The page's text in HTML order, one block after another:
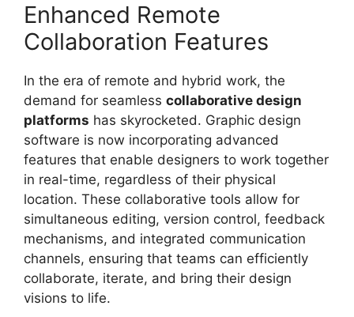
Enhanced Remote
Collaboration Features
In the era of remote and hybrid work, the
demand for seamless collaborative design
platforms has skyrocketed. Graphic design
software is now incorporating advanced
features that enable designers to work together
in real-time, regardless of their physical
location. These collaborative tools allow for
simultaneous editing, version control, feedback
mechanisms, and integrated communication
channels, ensuring that teams can efficiently
collaborate, iterate, and bring their design
visions to life.